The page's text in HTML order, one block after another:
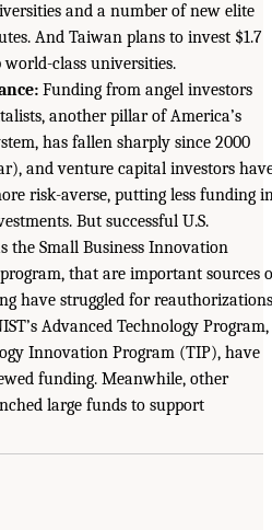
and a number of new elite
And Taiwan plans to invest $1.7
class universities.
Funding from angel investors
another pillar of America’s
has fallen sharply since 2000
and venture capital investors
risk-averse, putting less funding
But successful U.S.
the Small Business Innovation
that are important sources
have struggled for
Advanced Technology Program,
Innovation Program (TIP), have
funding. Meanwhile, other
large funds to support